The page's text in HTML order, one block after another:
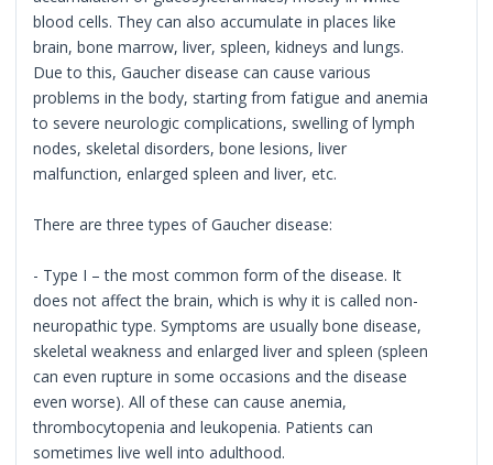
blood cells. They can also accumulate in places like
brain, bone marrow, liver, spleen, kidneys and lungs.
Due to this, Gaucher disease can cause various
problems in the body, starting from fatigue and anemia
to severe neurologic complications, swelling of lymph
nodes, skeletal disorders, bone lesions, liver
malfunction, enlarged spleen and liver, etc.
There are three types of Gaucher disease:
- Type I – the most common form of the disease. It
does not affect the brain, which is why it is called non-
neuropathic type. Symptoms are usually bone disease,
skeletal weakness and enlarged liver and spleen (spleen
can even rupture in some occasions and the disease
even worse). All of these can cause anemia,
thrombocytopenia and leukopenia. Patients can
sometimes live well into adulthood.